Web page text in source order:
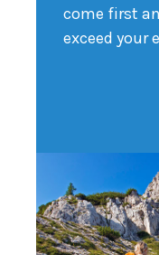
come first
exceed your